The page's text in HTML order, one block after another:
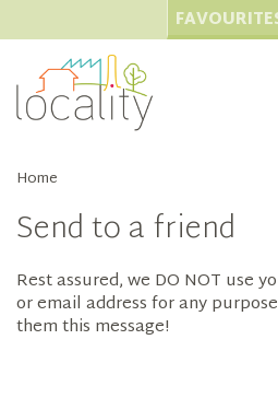
Home
Send to a friend
Rest assured, we DO NOT use
or email address for any
them this message!